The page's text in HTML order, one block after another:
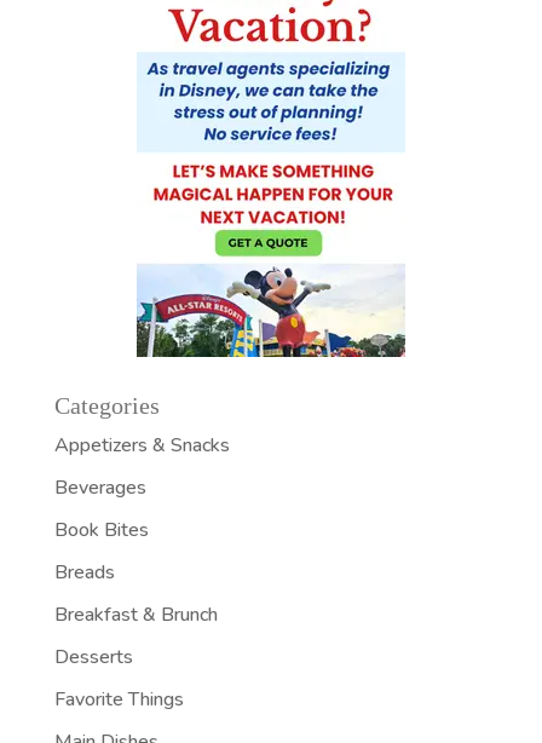
Categories
Appetizers & Snacks
Beverages
Book Bites
Breads
Breakfast & Brunch
Desserts
Favorite Things